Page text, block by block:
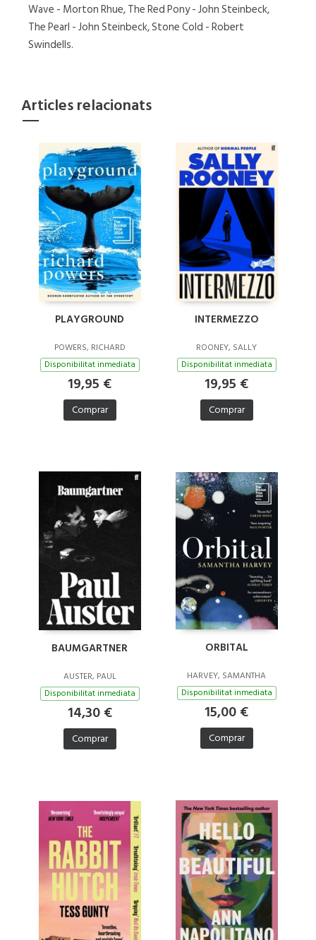
Wave - Morton Rhue, The Red Pony - John Steinbeck,
The Pearl - John Steinbeck, Stone Cold - Robert
Swindells.
Articles relacionats
PLAYGROUND
POWERS, RICHARD
Disponibilitat inmediata
19,95 €
Comprar
INTERMEZZO
ROONEY, SALLY
Disponibilitat inmediata
19,95 €
Comprar
BAUMGARTNER
AUSTER, PAUL
Disponibilitat inmediata
14,30 €
Comprar
ORBITAL
HARVEY, SAMANTHA
Disponibilitat inmediata
15,00 €
Comprar